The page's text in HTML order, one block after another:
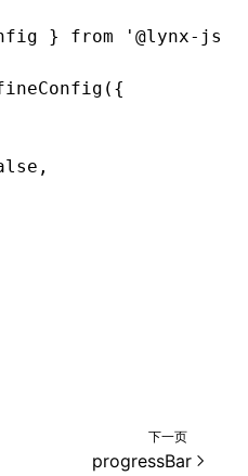
} from '@lynx-js/
({
,
下一页
progressBar